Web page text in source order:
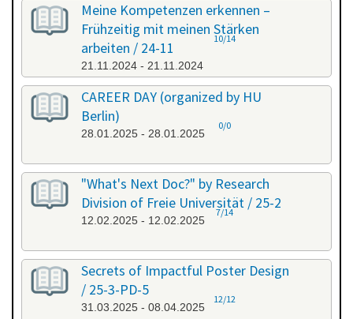
Meine Kompetenzen erkennen –
Frühzeitig mit meinen Stärken
arbeiten / 24-11
21.11.2024 - 21.11.2024
10/14
CAREER DAY (organized by HU
Berlin)
28.01.2025 - 28.01.2025
0/0
"What's Next Doc?" by Research
Division of Freie Universität / 25-2
12.02.2025 - 12.02.2025
7/14
Secrets of Impactful Poster Design
/ 25-3-PD-5
31.03.2025 - 08.04.2025
12/12